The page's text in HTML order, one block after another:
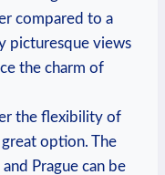
compared to a
picturesque ⁢views​
the charm of
the flexibility of
option. The
Prague can be